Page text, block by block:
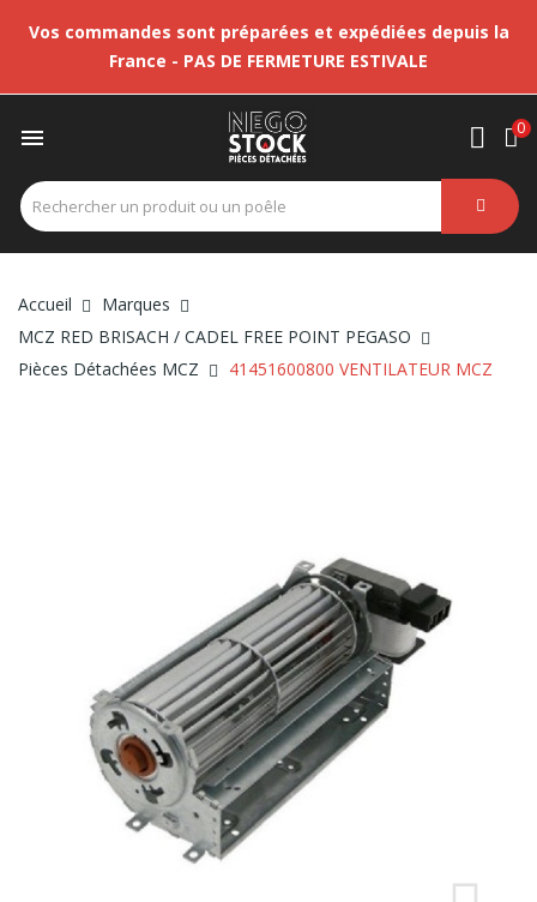
Vos commandes sont préparées et expédiées depuis la
France - PAS DE FERMETURE ESTIVALE
 0
Accueil
Marques
MCZ RED BRISACH / CADEL FREE POINT PEGASO
Pièces Détachées MCZ
41451600800 VENTILATEUR MCZ